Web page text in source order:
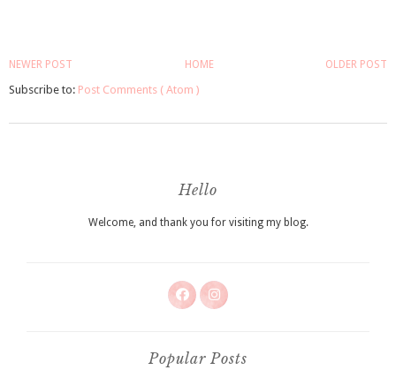
NEWER POST OLDER POST
HOME
Subscribe to: Post Comments ( Atom )
Hello
Welcome, and thank you for visiting my blog.
Popular Posts